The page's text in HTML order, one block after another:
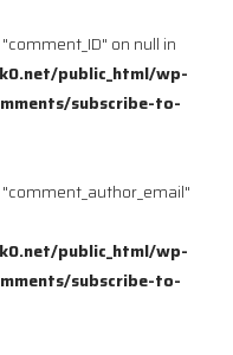
on null in
public_html/wp-
subscribe-to-
public_html/wp-
subscribe-to-